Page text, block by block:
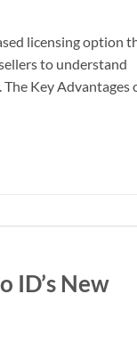
licensing option
to understand
Key Advantages
ID’s New